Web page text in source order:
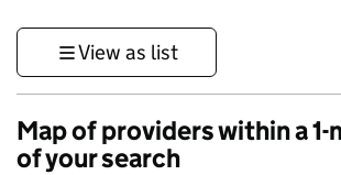
View as list
Map of providers within a 1-
of your search